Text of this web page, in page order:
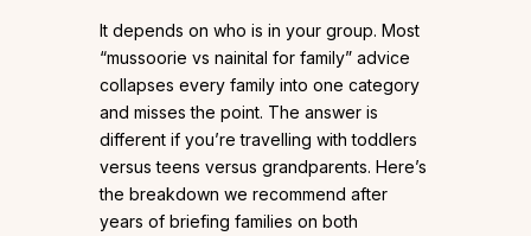
It depends on who is in your group. Most
“mussoorie vs nainital for family” advice
collapses every family into one category
and misses the point. The answer is
different if you’re travelling with toddlers
versus teens versus grandparents. Here’s
the breakdown we recommend after
years of briefing families on both